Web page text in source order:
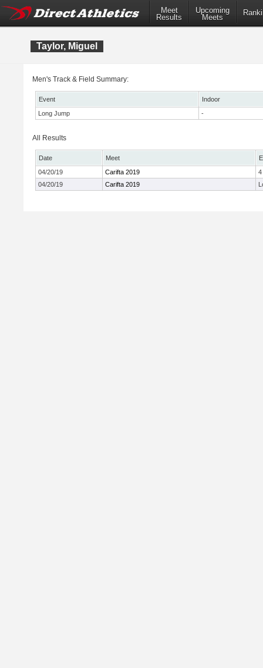
Meet
Results
Upcoming
Meets
Taylor, Miguel
Men's Track & Field Summary:
Event
Indoor
Long Jump
-
All Results
Date Meet
04/20/19
Carifta 2019
4
04/20/19
Carifta 2019